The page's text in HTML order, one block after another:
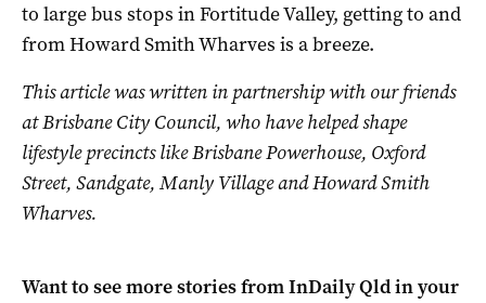
to large bus stops in Fortitude Valley, getting to and
from Howard Smith Wharves is a breeze.
This article was written in partnership with our friends
at Brisbane City Council, who have helped shape
lifestyle precincts like Brisbane Powerhouse, Oxford
Street, Sandgate, Manly Villageand Howard Smith
Wharves.
Want to see more stories fromInDaily Qldin your